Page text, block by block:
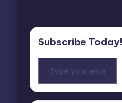
Subscribe Today!
your
email…